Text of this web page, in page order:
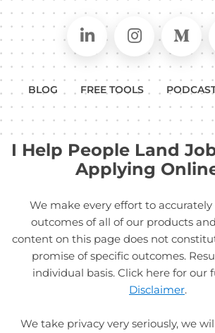
Connect on
Follow in
BLOG FREE TOOLS
I Help People Land
Applying
We make every effort to
outcomes of all of our products
content on this page does not
promise of specific outcomes.
individual basis. Click here for our
Disclaimer.
We take privacy very seriously, we